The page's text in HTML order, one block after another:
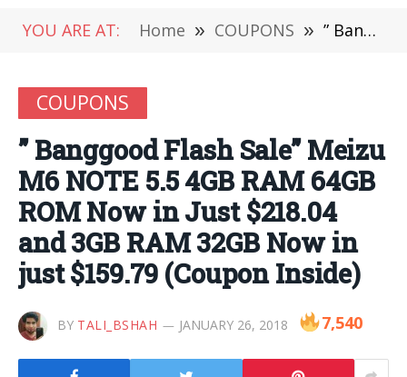
YOU ARE AT: Home » COUPONS » ” Banggood Flash Sale” Meizu M6 NOTE 5.5 4GB RAM 64GB ROM Now in Just $218.04 and 3GB RAM 32GB Now in just $159.79 (Coupon Inside)
COUPONS
” Banggood Flash Sale” Meizu
M6 NOTE 5.5 4GB RAM 64GB
ROM Now in Just $218.04
and 3GB RAM 32GB Now in
just $159.79 (Coupon Inside)
BY TALI_BSHAH JANUARY 26, 2018 7,540